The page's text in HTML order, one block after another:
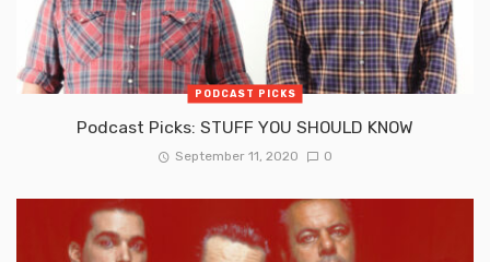
PODCAST PICKS
Podcast Picks: STUFF YOU SHOULD KNOW
September 11, 2020 0